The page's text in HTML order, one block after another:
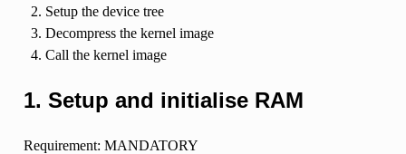
Setup the device tree
Decompress the kernel image
Call the kernel image
1. Setup and initialise RAM
Requirement: MANDATORY